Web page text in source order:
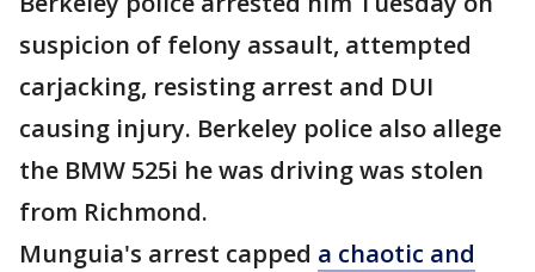
suspicion of felony assault, attempted
carjacking, resisting arrest and DUI
causing injury. Berkeley police also allege
the BMW 525i he was driving was stolen
from Richmond.
Munguia's arrest capped a chaotic and